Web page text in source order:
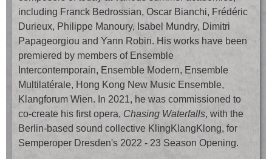
including Franck Bedrossian, Oscar Bianchi, Frédéric
Durieux, Philippe Manoury, Isabel Mundry, Dimitri
Papageorgiou and Yann Robin. His works have been
premiered by members of Ensemble
Intercontemporain, Ensemble Modern, Ensemble
Multilatérale, Hong Kong New Music Ensemble,
Klangforum Wien. In 2021, he was commissioned to
co-create his first opera, Chasing Waterfalls, with the
Berlin-based sound collective KlingKlangKlong, for
Semperoper Dresden's 2022 - 23 Season Opening.